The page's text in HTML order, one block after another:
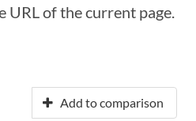
URL of the current page.
Add to comparison